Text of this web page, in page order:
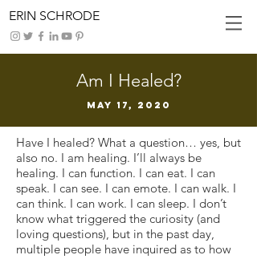
ERIN SCHRODE
Am I Healed?
May 17, 2020
Have I healed? What a question… yes, but
also no. I am healing. I’ll always be
healing. I can function. I can eat. I can
speak. I can see. I can emote. I can walk. I
can think. I can work. I can sleep. I don’t
know what triggered the curiosity (and
loving questions), but in the past day,
multiple people have inquired as to how